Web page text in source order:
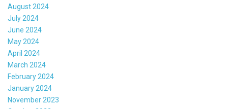
August 2024
July 2024
June 2024
May 2024
April 2024
March 2024
February 2024
January 2024
November 2023